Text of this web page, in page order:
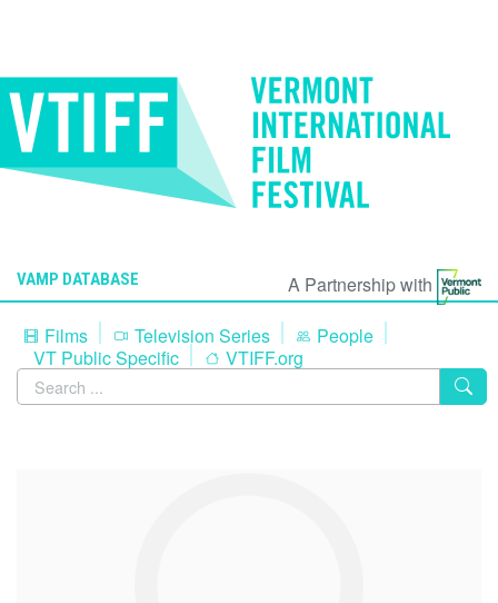
VAMP DATABASE
A Partnership with
Films
Television Series
People
VT Public Specific
VTIFF.org